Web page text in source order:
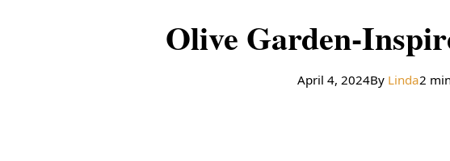
Olive Garden-
April 4, 2024By Linda2